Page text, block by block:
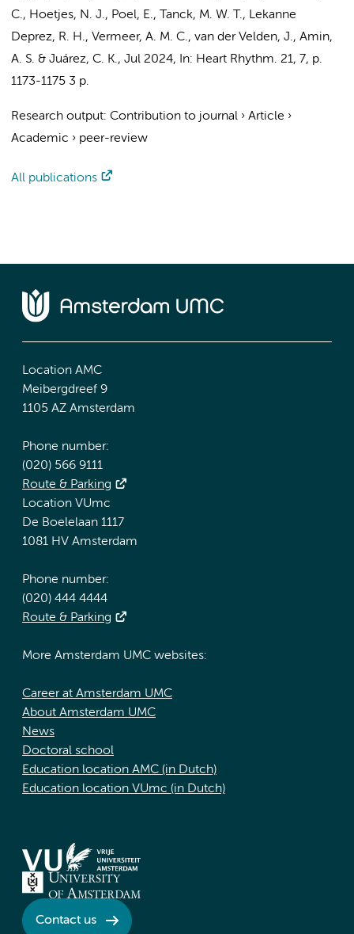
C., Hoetjes, N. J., Poel, E., Tanck, M. W. T., Lekanne
Deprez, R. H., Vermeer, A. M. C., van der Velden, J., Amin,
A. S. & Juárez, C. K., Jul 2024, In: Heart Rhythm. 21, 7, p.
1173-1175 3 p.
Research output: Contribution to journal › Article ›
Academic › peer-review
All publications
Location AMC
Meibergdreef 9
1105 AZ Amsterdam
Phone number:
(020) 566 9111
Route & Parking
Location VUmc
De Boelelaan 1117
1081 HV Amsterdam
Phone number:
(020) 444 4444
Route & Parking
More Amsterdam UMC websites:
Career at Amsterdam UMC
About Amsterdam UMC
News
Doctoral school
Education location AMC (in Dutch)
Education location VUmc (in Dutch)
Contact us